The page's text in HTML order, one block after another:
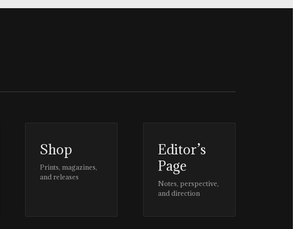
Shop
Prints, magazines,
and releases
Editor’s
Page
Notes, perspective,
and direction